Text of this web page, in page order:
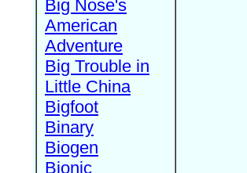
Big Nose's
American
Adventure
Big Trouble in
Little China
Bigfoot
Binary
Biogen
Bionic